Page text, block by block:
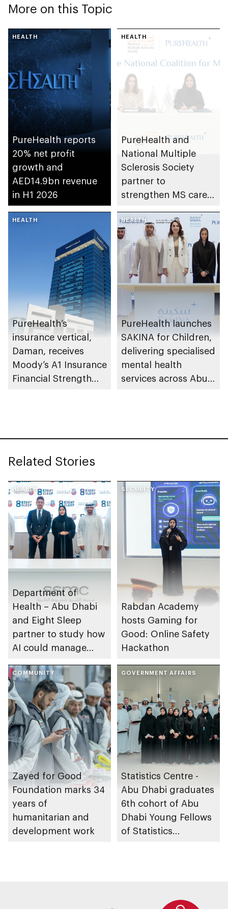
More on this Topic
HEALTH
PureHealth reports
20% net profit
growth and
AED14.9bn revenue
in H1 2026
HEALTH
PureHealth and
National Multiple
Sclerosis Society
partner to
strengthen MS care,
awareness in the UAE
HEALTH
PureHealth’s
insurance vertical,
Daman, receives
Moody’s A1 Insurance
Financial Strength
HEALTH
PureHealth launches
SAKINA for Children,
delivering specialised
mental health
services across Abu
Related Stories
HEALTH
Department of
Health – Abu Dhabi
and Eight Sleep
partner to study how
AI could manage
SECURITY
Rabdan Academy
hosts Gaming for
Good: Online Safety
Hackathon
COMMUNITY
Zayed for Good
Foundation marks 34
years of
humanitarian and
development work
GOVERNMENT AFFAIRS
Statistics Centre -
Abu Dhabi graduates
6th cohort of Abu
Dhabi Young Fellows
of Statistics